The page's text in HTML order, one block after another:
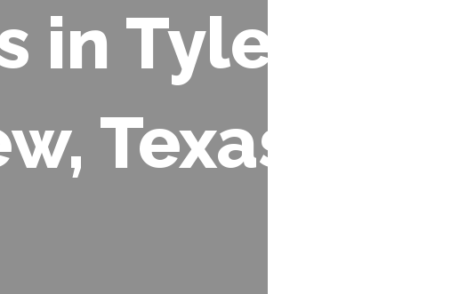
in Tyler &
Texas